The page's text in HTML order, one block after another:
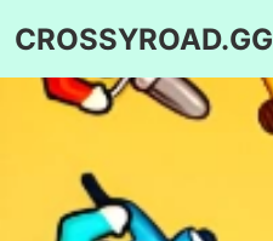
CROSSYROAD.GG